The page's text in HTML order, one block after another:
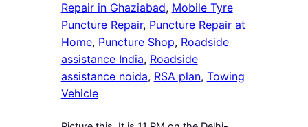
Repair in Ghaziabad, Mobile Tyre
Puncture Repair, Puncture Repair at
Home, Puncture Shop, Roadside
assistance India, Roadside
assistance noida, RSA plan, Towing
Vehicle